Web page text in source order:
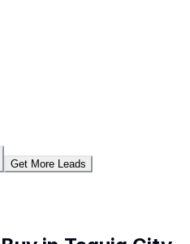
Get More Leads